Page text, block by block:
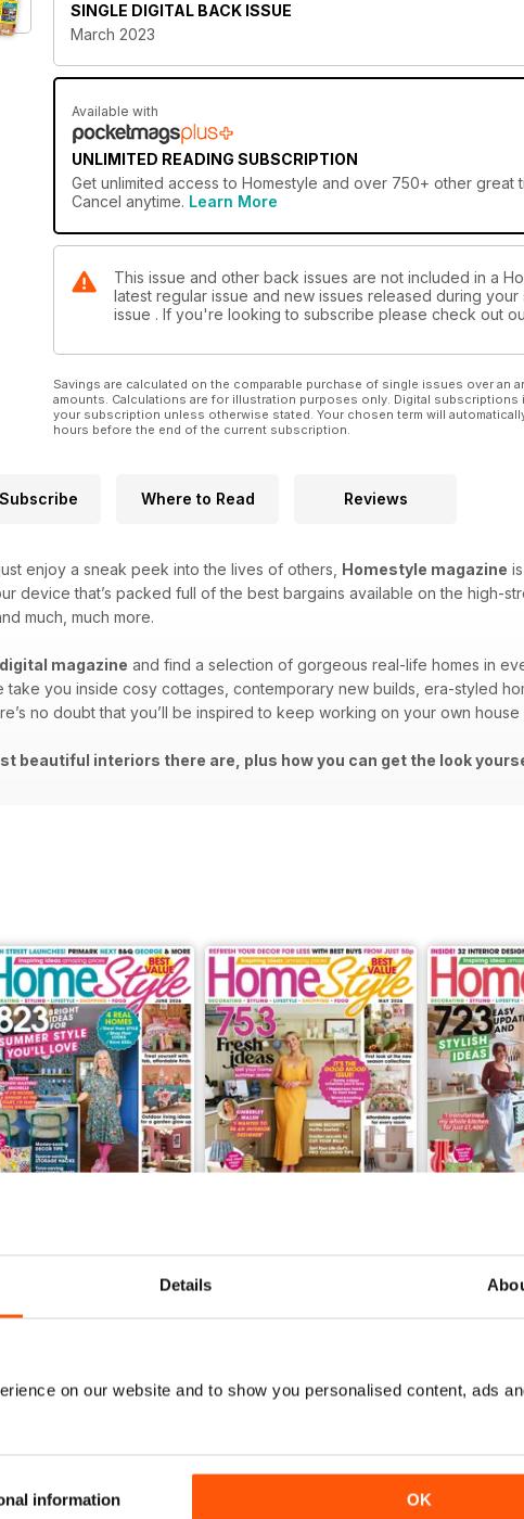
Details
on our website and to show you personalised content, ads
information OK
SINGLE DIGITAL BACK ISSUE
March 2023
Available with
UNLIMITED READING SUBSCRIPTION
Get unlimited access to Homestyle and over 750+ other great
Cancel anytime. Learn More
This issue and other back issues are not included in a
latest regular issue and new issues released during
issue . If you're looking to subscribe please check out
Savings are calculated on the comparable purchase of single issues over an
amounts. Calculations are for illustration purposes only. Digital
your subscription unless otherwise stated. Your chosen term will
hours before the end of the current subscription.
Where to Read Reviews
enjoy a sneak peek into the lives of others, Homestyle magazine
device that’s packed full of the best bargains available on the high-
much, much more.
magazine and find a selection of gorgeous real-life homes in
take you inside cosy cottages, contemporary new builds, era-styled
no doubt that you’ll be inspired to keep working on your own
beautiful interiors there are, plus how you can get the look
2026
|
May 2026
Buy for
April 2026
$4.49